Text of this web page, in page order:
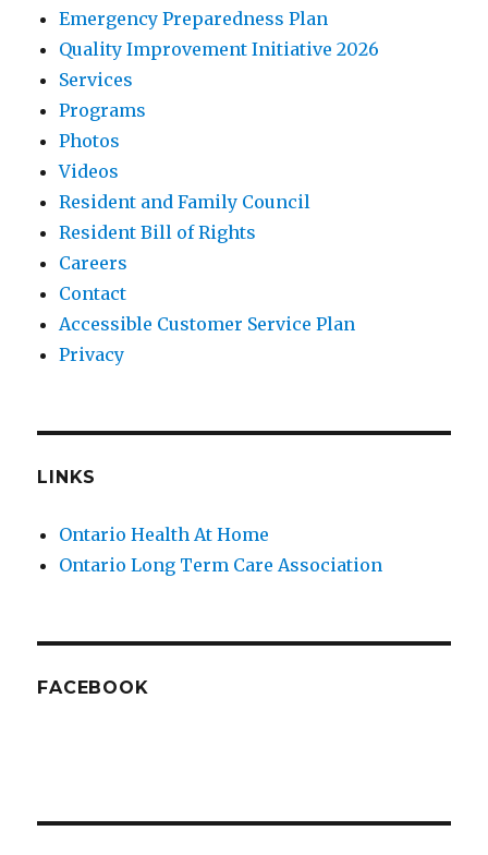
Emergency Preparedness Plan
Quality Improvement Initiative 2026
Services
Programs
Photos
Videos
Resident and Family Council
Resident Bill of Rights
Careers
Contact
Accessible Customer Service Plan
Privacy
LINKS
Ontario Health At Home
Ontario Long Term Care Association
FACEBOOK